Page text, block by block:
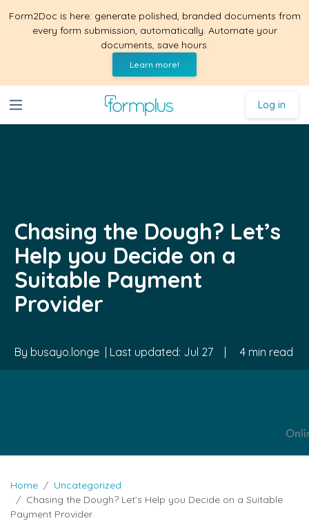
Form2Doc is here: generate polished, branded documents from
every form submission, automatically. Automate your
documents, save hours.
Learn more!
Log in
Chasing the Dough? Let’s
Help you Decide on a
Suitable Payment
Provider
By busayo.longe | Last updated: Jul 27 | 4 min read
Home
Uncategorized
Chasing the Dough? Let’s Help you Decide on a Suitable
Payment Provider